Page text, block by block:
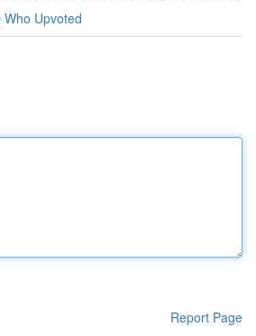
Who Upvoted
Report Page